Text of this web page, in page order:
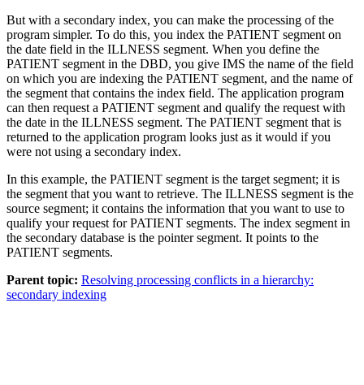
But with a secondary index, you can make the processing of the
program simpler. To do this, you index the PATIENT segment on
the date field in the ILLNESS segment. When you define the
PATIENT segment in the DBD, you give IMS the name of the field
on which you are indexing the PATIENT segment, and the name of
the segment that contains the index field. The application program
can then request a PATIENT segment and qualify the request with
the date in the ILLNESS segment. The PATIENT segment that is
returned to the application program looks just as it would if you
were not using a secondary index.
In this example, the PATIENT segment is the target segment; it is
the segment that you want to retrieve. The ILLNESS segment is the
source segment; it contains the information that you want to use to
qualify your request for PATIENT segments. The index segment in
the secondary database is the pointer segment. It points to the
PATIENT segments.
Parent topic: Resolving processing conflicts in a hierarchy:
secondary indexing